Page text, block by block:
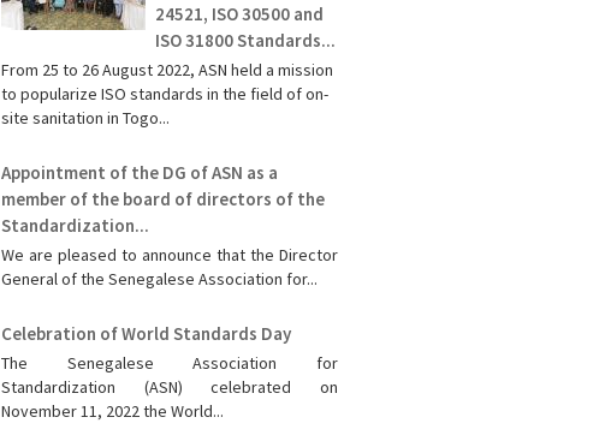
24521, ISO 30500 and
ISO 31800 Standards...
From 25 to 26 August 2022, ASN held a mission
to popularize ISO standards in the field of on-
site sanitation in Togo...
Appointment of the DG of ASN as a
member of the board of directors of the
Standardization...
We are pleased to announce that the Director
General of the Senegalese Association for...
Celebration of World Standards Day
The Senegalese Association for
Standardization (ASN) celebrated on
November 11, 2022 the World...